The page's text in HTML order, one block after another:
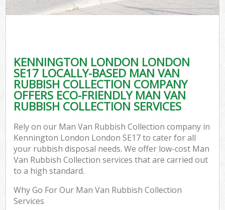
KENNINGTON LONDON LONDON
SE17 LOCALLY-BASED MAN VAN
RUBBISH COLLECTION COMPANY
OFFERS ECO-FRIENDLY MAN VAN
RUBBISH COLLECTION SERVICES
Rely on our Man Van Rubbish Collection company in
Kennington London London SE17 to cater for all
your rubbish disposal needs. We offer low-cost Man
Van Rubbish Collection services that are carried out
to a high standard.
Why Go For Our Man Van Rubbish Collection
Services